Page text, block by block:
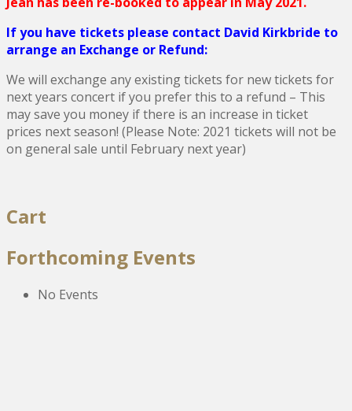
If you have tickets please contact David Kirkbride to
arrange an Exchange or Refund:
We will exchange any existing tickets for new tickets for
next years concert if you prefer this to a refund – This
may save you money if there is an increase in ticket
prices next season! (Please Note: 2021 tickets will not be
on general sale until February next year)
Post
Cart
Forthcoming Events
No Events